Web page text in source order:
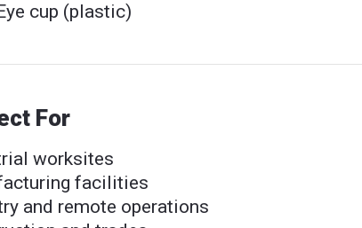
cup (plastic)
For
worksites
facilities
and remote operations